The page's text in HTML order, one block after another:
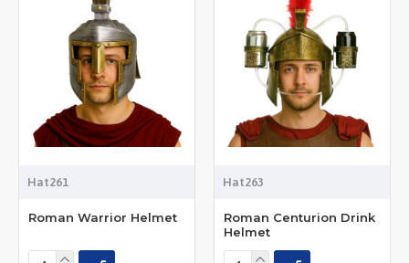
Hat261
Roman Warrior Helmet
Hat263
Roman Centurion Drink
Helmet